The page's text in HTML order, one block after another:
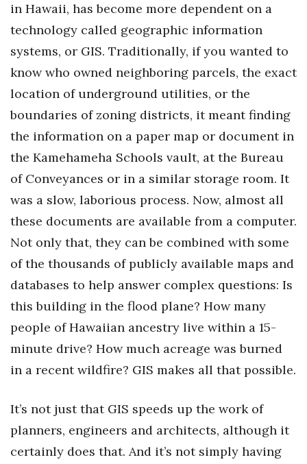
Natural Environment
Nonprofit
Partner Content
PRIDE
Real Estate
Science
Small Business
Sports
Sustainability
Tech
Trends
Events
in Hawaii, has become more dependent on a
technology called geographic information
systems, or GIS. Traditionally, if you wanted to
know who owned neighboring parcels, the exact
location of underground utilities, or the
boundaries of zoning districts, it meant finding
the information on a paper map or document in
the Kamehameha Schools vault, at the Bureau
of Conveyances or in a similar storage room. It
was a slow, laborious process. Now, almost all
these documents are available from a computer.
Not only that, they can be combined with some
of the thousands of publicly available maps and
databases to help answer complex questions: Is
this building in the flood plane? How many
people of Hawaiian ancestry live within a 15-
minute drive? How much acreage was burned
in a recent wildfire? GIS makes all that possible.
It’s not just that GIS speeds up the work of
planners, engineers and architects, although it
certainly does that. And it’s not simply having